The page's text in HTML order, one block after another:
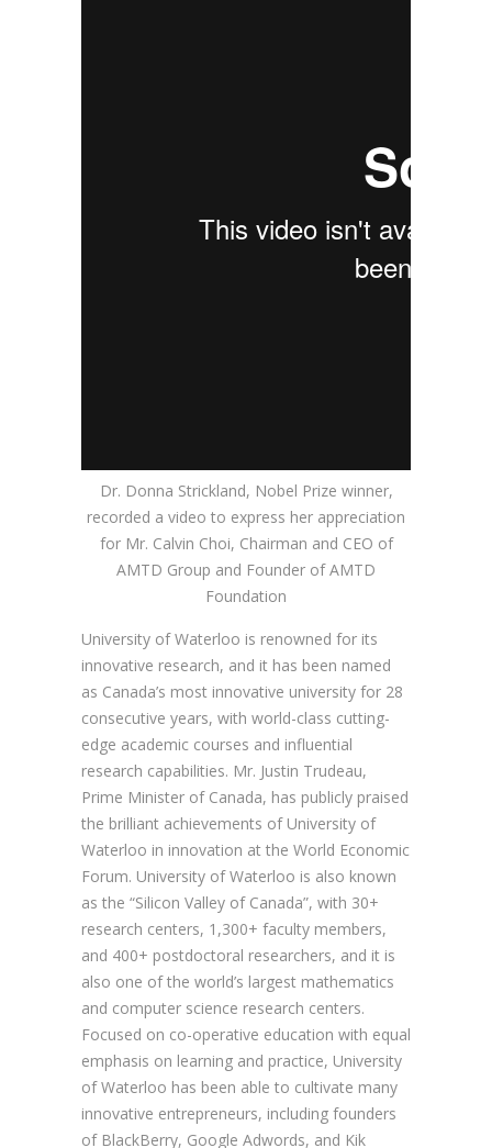
Dr. Donna Strickland, Nobel Prize winner,
recorded a video to express her appreciation
for Mr. Calvin Choi, Chairman and CEO of
AMTD Group and Founder of AMTD
Foundation
University of Waterloo is renowned for its
innovative research, and it has been named
as Canada’s most innovative university for 28
consecutive years, with world-class cutting-
edge academic courses and influential
research capabilities. Mr. Justin Trudeau,
Prime Minister of Canada, has publicly praised
the brilliant achievements of University of
Waterloo in innovation at the World Economic
Forum. University of Waterloo is also known
as the “Silicon Valley of Canada”, with 30+
research centers, 1,300+ faculty members,
and 400+ postdoctoral researchers, and it is
also one of the world’s largest mathematics
and computer science research centers.
Focused on co-operative education with equal
emphasis on learning and practice, University
of Waterloo has been able to cultivate many
innovative entrepreneurs, including founders
of BlackBerry, Google Adwords, and Kik